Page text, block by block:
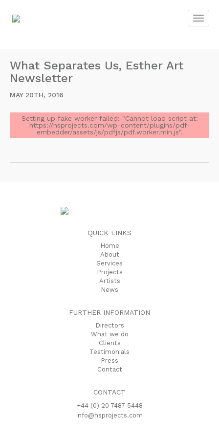
What Separates Us, Esther Art
Newsletter
MAY 20TH, 2016
Setting up fake worker failed: "Cannot load script at:
https://hsprojects.com/wp-content/plugins/pdf-
embedder/assets/js/pdfjs/pdf.worker.min.js".
QUICK LINKS
Home
About
Services
Projects
Artists
News
FURTHER INFORMATION
Directors
What we do
Clients
Testimonials
Press
Contact
CONTACT
+44 (0) 20 7487 5448
info@hsprojects.com